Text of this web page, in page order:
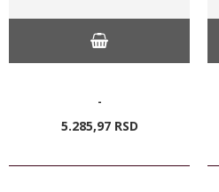
-
5.285,97 RSD